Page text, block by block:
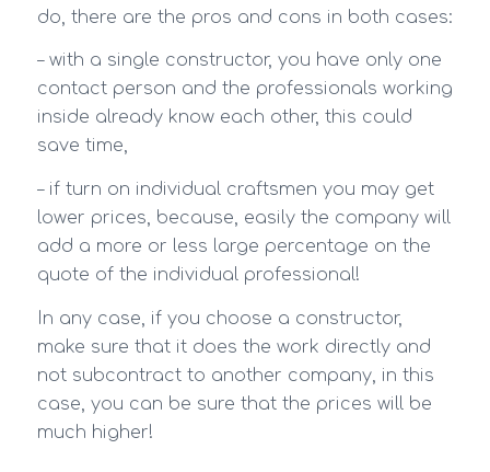
do, there are the pros and cons in both cases:
– with a single constructor, you have only one
contact person and the professionals working
inside already know each other, this could
save time,
– if turn on individual craftsmen you may get
lower prices, because, easily the company will
add a more or less large percentage on the
quote of the individual professional!
In any case, if you choose a constructor,
make sure that it does the work directly and
not subcontract to another company, in this
case, you can be sure that the prices will be
much higher!